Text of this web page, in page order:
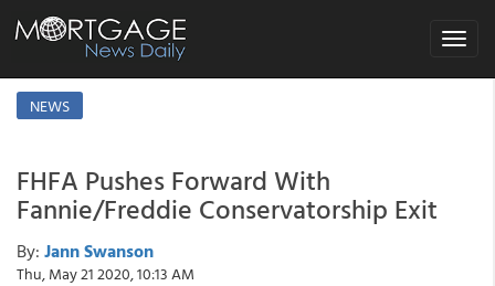
Toggle
NEWS
FHFA Pushes Forward With
Fannie/Freddie Conservatorship Exit
By: Jann Swanson
Thu, May 21 2020, 10:13 AM